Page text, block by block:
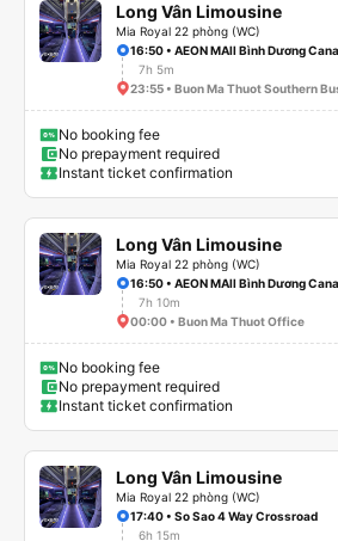
Long Vân Limousine
Mia Royal 22 phòng (WC)
16:50 • AEON MAll Bình Dương
7h 5m
23:55 • Buon Ma Thuot Southern
No booking fee
No prepayment required
Instant ticket confirmation
Long Vân Limousine
Mia Royal 22 phòng (WC)
16:50 • AEON MAll Bình Dương
7h 10m
00:00 • Buon Ma Thuot Office
No booking fee
No prepayment required
Instant ticket confirmation
Long Vân Limousine
Mia Royal 22 phòng (WC)
17:40 • So Sao 4 Way Crossroad
6h 15m